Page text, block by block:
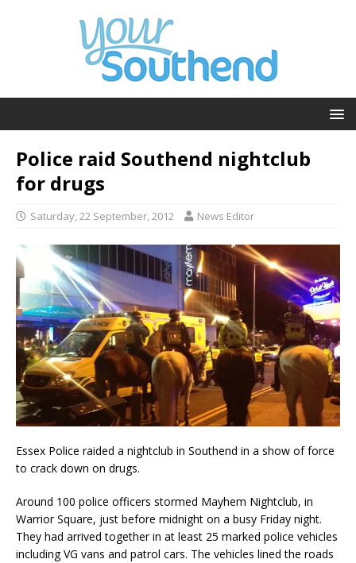
Police raid Southend nightclub
for drugs
Saturday, 22 September, 2012 News Editor
Essex Police raided a nightclub in Southend in a show of force
to crack down on drugs.
Around 100 police officers stormed Mayhem Nightclub, in
Warrior Square, just before midnight on a busy Friday night.
They had arrived together in at least 25 marked police vehicles
including VG vans and patrol cars. The vehicles lined the roads